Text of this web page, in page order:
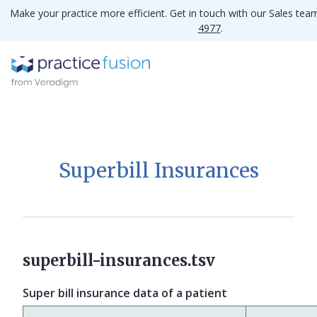
Make your practice more efficient. Get in touch with our Sales
4977.
Superbill Insurances
superbill-insurances.tsv
Super bill insurance data of a patient